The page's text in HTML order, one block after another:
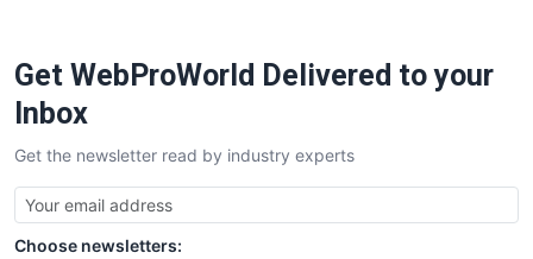
SaaSPro
SalesTechPro
SmallBusinessNews
SmallBusinessUpdate
SmallSiteNews
SmallWebBusiness
Get WebProWorld Delivered to your
Inbox
Get the newsletter read by industry experts
Choose newsletters: